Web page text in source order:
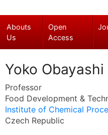
Abouts
Us
Open
Access
Yoko Obayashi
Professor
Food Development &
Institute of Chemical
Czech Republic